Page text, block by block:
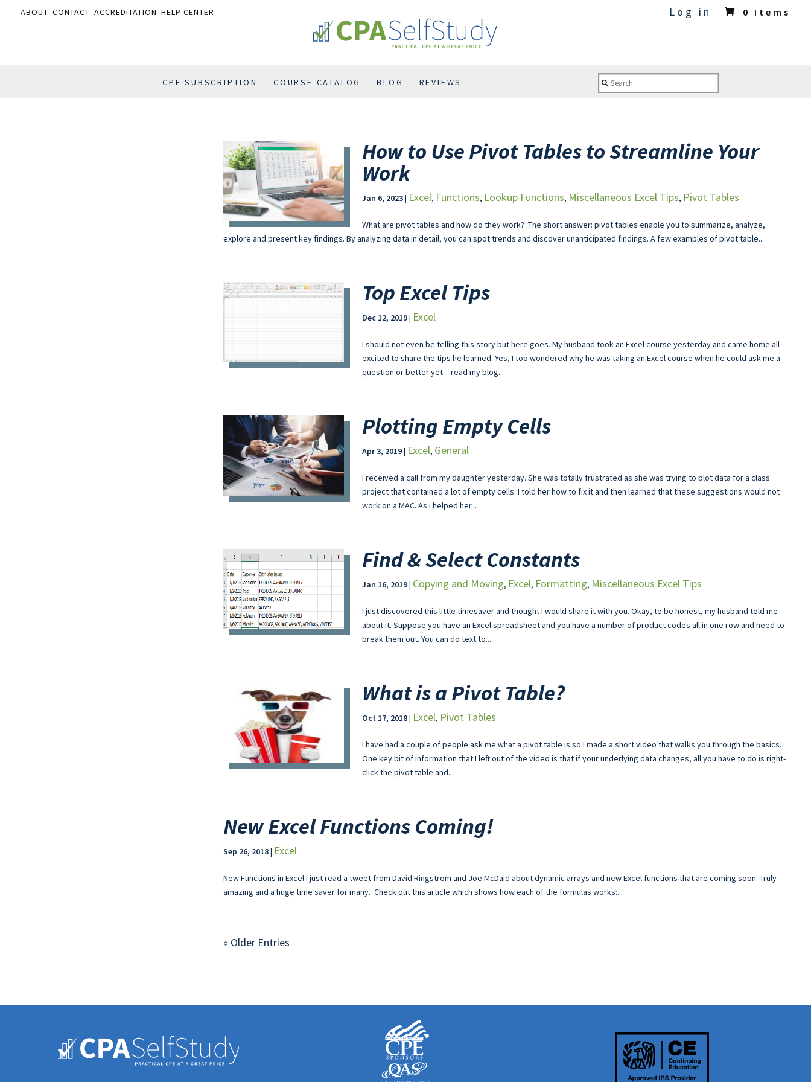
ABOUT CONTACT ACCREDITATION HELP CENTER Log in 0 Items
CPE SUBSCRIPTION COURSE CATALOG BLOG REVIEWS
How to Use Pivot Tables to Streamline Your
Work
Jan 6, 2023| Excel, Functions, Lookup Functions, Miscellaneous Excel Tips, Pivot Tables
What are pivot tables and how do they work? The short answer: pivot tables enable you to summarize, analyze,
explore and present key findings. By analyzing data in detail, you can spot trends and discover unanticipated findings. A few examples of pivot table...
Top Excel Tips
Dec 12, 2019| Excel
I should not even be telling this story but here goes. My husband took an Excel course yesterday and came home all
excited to share the tips he learned. Yes, I too wondered why he was taking an Excel course when he could ask me a
question or better yet – read my blog...
Plotting Empty Cells
Apr 3, 2019| Excel, General
I received a call from my daughter yesterday. She was totally frustrated as she was trying to plot data for a class
project that contained a lot of empty cells. I told her how to fix it and then learned that these suggestions would not
work on a MAC. As I helped her...
Find & Select Constants
Jan 16, 2019| Copying and Moving, Excel, Formatting, Miscellaneous Excel Tips
I just discovered this little timesaver and thought I would share it with you. Okay, to be honest, my husband told me
about it. Suppose you have an Excel spreadsheet and you have a number of product codes all in one row and need to
break them out. You can do text to...
What is a Pivot Table?
Oct 17, 2018| Excel, Pivot Tables
I have had a couple of people ask me what a pivot table is so I made a short video that walks you through the basics.
One key bit of information that I left out of the video is that if your underlying data changes, all you have to do is right-
click the pivot table and...
New Excel Functions Coming!
Sep 26, 2018| Excel
New Functions in Excel I just read a tweet from David Ringstrom and Joe McDaid about dynamic arrays and new Excel functions that are coming soon. Truly
amazing and a huge time saver for many. Check out this article which shows how each of the formulas works:...
« Older Entries